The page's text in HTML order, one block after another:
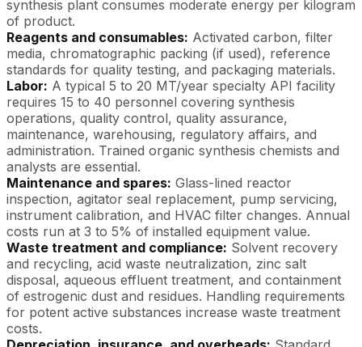
synthesis plant consumes moderate energy per kilogram
of product.
Reagents and consumables: Activated carbon, filter
media, chromatographic packing (if used), reference
standards for quality testing, and packaging materials.
Labor: A typical 5 to 20 MT/year specialty API facility
requires 15 to 40 personnel covering synthesis
operations, quality control, quality assurance,
maintenance, warehousing, regulatory affairs, and
administration. Trained organic synthesis chemists and
analysts are essential.
Maintenance and spares: Glass-lined reactor
inspection, agitator seal replacement, pump servicing,
instrument calibration, and HVAC filter changes. Annual
costs run at 3 to 5% of installed equipment value.
Waste treatment and compliance: Solvent recovery
and recycling, acid waste neutralization, zinc salt
disposal, aqueous effluent treatment, and containment
of estrogenic dust and residues. Handling requirements
for potent active substances increase waste treatment
costs.